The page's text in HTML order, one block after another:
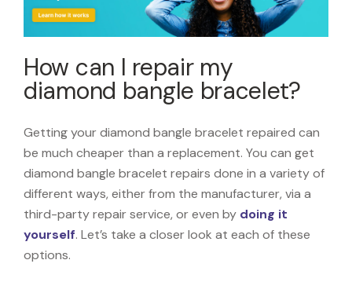
How can I repair my
diamond bangle bracelet?
Getting your diamond bangle bracelet repaired can
be much cheaper than a replacement. You can get
diamond bangle bracelet repairs done in a variety of
different ways, either from the manufacturer, via a
third-party repair service, or even by doing it
yourself. Let’s take a closer look at each of these
options.